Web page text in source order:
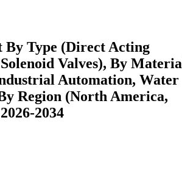
By Type (Direct Acting
Valves), By
Automation, Water
Region (North America,
2034